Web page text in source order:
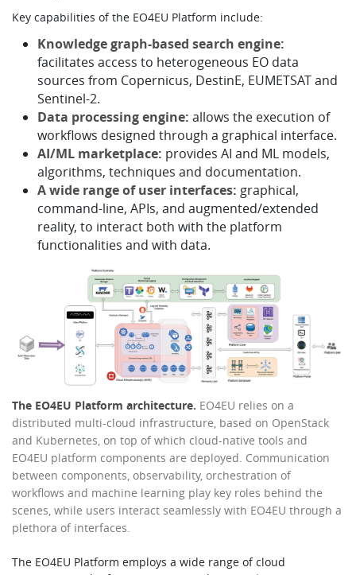
Key capabilities of the EO4EU Platform include:
Knowledge graph-based search engine:
facilitates access to heterogeneous EO data
sources from Copernicus, DestinE, EUMETSAT and
Sentinel-2.
Data processing engine: allows the execution of
workflows designed through a graphical interface.
AI/ML marketplace: provides AI and ML models,
algorithms, techniques and documentation.
A wide range of user interfaces: graphical,
command-line, APIs, and augmented/extended
reality, to interact both with the platform
functionalities and with data.
The EO4EU Platform architecture. EO4EU relies on a
distributed multi-cloud infrastructure, based on OpenStack
and Kubernetes, on top of which cloud-native tools and
EO4EU platform components are deployed. Communication
between components, observability, orchestration of
workflows and machine learning play key roles behind the
scenes, while users interact seamlessly with EO4EU through a
plethora of interfaces.
The EO4EU Platform employs a wide range of cloud